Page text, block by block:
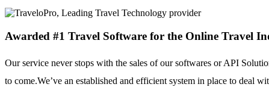
Awarded #1 Travel Software for the Online Travel
Our service never stops with the sales of our softwares or API
to come.We’ve an established and efficient system in place to deal